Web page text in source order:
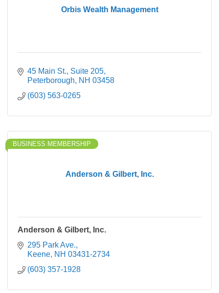
Orbis Wealth Management
45 Main St., Suite 205
Peterborough
NH 03458
(603) 563-0265
Anderson & Gilbert, Inc.
BUSINESS MEMBERSHIP
Anderson & Gilbert, Inc.
295 Park Ave.
Keene NH 03431-2734
(603) 357-1928